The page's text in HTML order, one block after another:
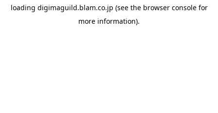
loading digimaguild.blam.co.jp (see the browser consolefor
more information).